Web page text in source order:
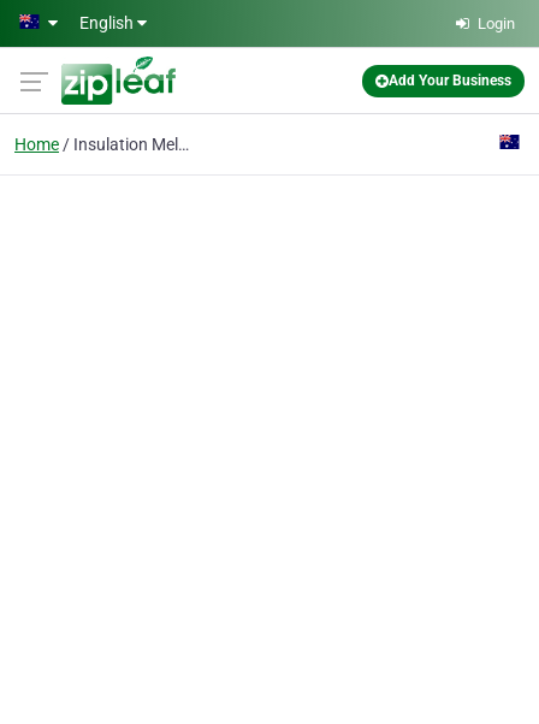
Skip to main content
English Login
Add Your Business
Home Insulation Melbourne